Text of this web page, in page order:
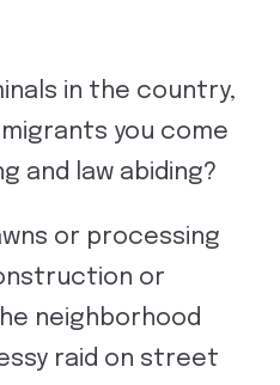
in the country,
you come
and law abiding?
or processing
or
neighborhood
raid on street